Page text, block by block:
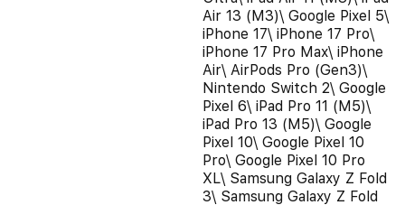
Air 13 (M3)\ Google Pixel 5\
iPhone 17\ iPhone 17 Pro\
iPhone 17 Pro Max\ iPhone
Air\ AirPods Pro (Gen3)\
Nintendo Switch 2\ Google
Pixel 6\ iPad Pro 11 (M5)\
iPad Pro 13 (M5)\ Google
Pixel 10\ Google Pixel 10
Pro\ Google Pixel 10 Pro
XL\ Samsung Galaxy Z Fold
3\ Samsung Galaxy Z Fold